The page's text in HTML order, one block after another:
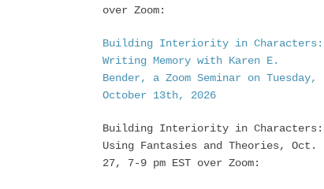
over Zoom:
Building Interiority in Characters:
Writing Memory with Karen E.
Bender, a Zoom Seminar on Tuesday,
October 13th, 2026
Building Interiority in Characters:
Using Fantasies and Theories, Oct.
27, 7-9 pm EST over Zoom: